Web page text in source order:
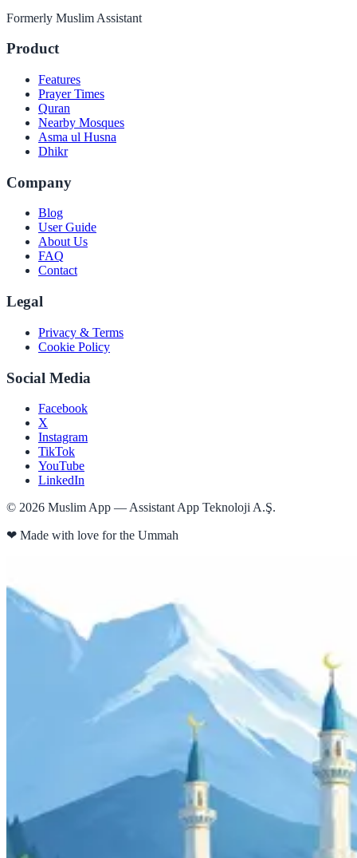
Formerly Muslim Assistant
Product
Features
Prayer Times
Quran
Nearby Mosques
Asma ul Husna
Dhikr
Company
Blog
User Guide
About Us
FAQ
Contact
Legal
Privacy & Terms
Cookie Policy
Social Media
Facebook
X
Instagram
TikTok
YouTube
LinkedIn
© 2026 Muslim App — Assistant App Teknoloji A.Ş.
❤ Made with love for the Ummah